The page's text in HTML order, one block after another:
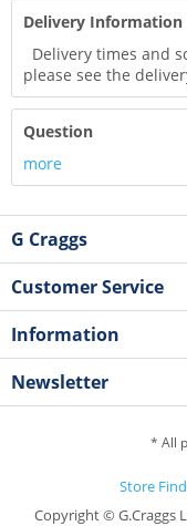
Delivery Information
Delivery times and
please see the
Question
more
G Craggs
Customer Service
Information
Newsletter
* All
Store
Copyright © G.Craggs